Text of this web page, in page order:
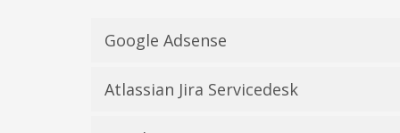
Google Adsense
Atlassian Jira Servicedesk